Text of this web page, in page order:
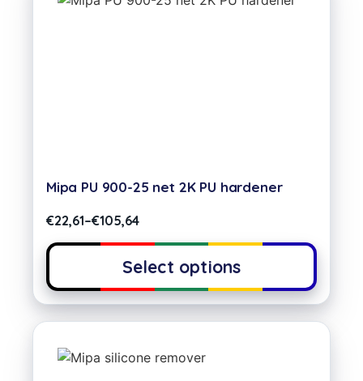
Mipa PU 900-25 net 2K PU hardener
€22,61–€105,64
Select options